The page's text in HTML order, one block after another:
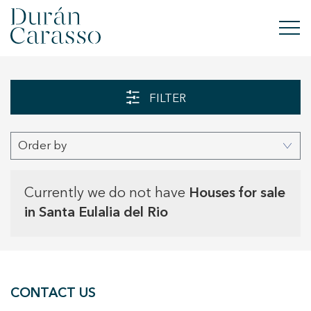
SELL
NEW DEVELOPMENT
CONTACT
FILTER
Order by
Currently we do not have Houses for sale
in Santa Eulalia del Rio
CONTACT US